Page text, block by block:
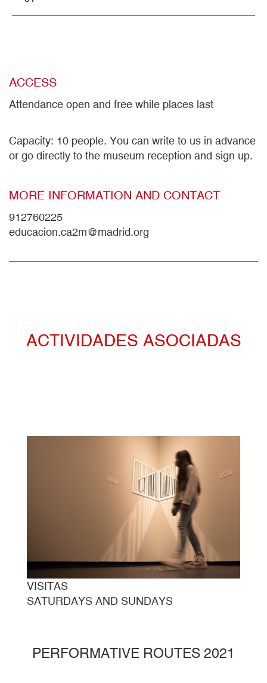
ACCESS
Attendance open and free while places last
Capacity: 10 people. You can write to us in advance
or go directly to the museum reception and sign up.
MORE INFORMATION AND CONTACT
912760225
educacion.ca2m@madrid.org
ACTIVIDADES ASOCIADAS
VISITAS
SATURDAYS AND SUNDAYS
PERFORMATIVE ROUTES 2021